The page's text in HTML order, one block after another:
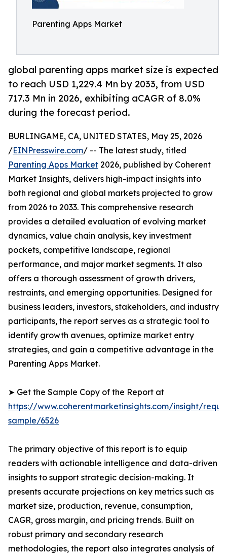
Parenting Apps Market
global parenting apps market size is expected
to reach USD 1,229.4 Mn by 2033, from USD
717.3 Mn in 2026, exhibiting aCAGR of 8.0%
during the forecast period.
BURLINGAME, CA, UNITED STATES, May 25, 2026
/EINPresswire.com/ -- The latest study, titled
Parenting Apps Market 2026, published by Coherent
Market Insights, delivers high-impact insights into
both regional and global markets projected to grow
from 2026 to 2033. This comprehensive research
provides a detailed evaluation of evolving market
dynamics, value chain analysis, key investment
pockets, competitive landscape, regional
performance, and major market segments. It also
offers a thorough assessment of growth drivers,
restraints, and emerging opportunities. Designed for
business leaders, investors, stakeholders, and industry
participants, the report serves as a strategic tool to
identify growth avenues, optimize market entry
strategies, and gain a competitive advantage in the
Parenting Apps Market.
➤ Get the Sample Copy of the Report at
https://www.coherentmarketinsights.com/insight/
sample/6526
The primary objective of this report is to equip
readers with actionable intelligence and data-driven
insights to support strategic decision-making. It
presents accurate projections on key metrics such as
market size, production, revenue, consumption,
CAGR, gross margin, and pricing trends. Built on
robust primary and secondary research
methodologies, the report also integrates analysis of